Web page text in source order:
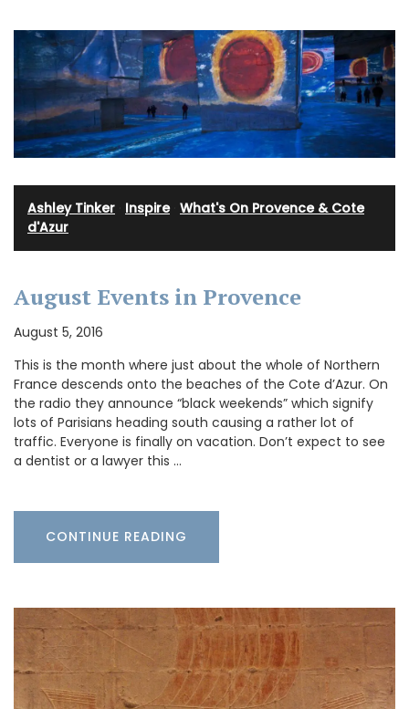
Ashley Tinker Inspire· What's On Provence & Cote
d'Azur
August Events in Provence
August 5, 2016
This is the month where just about the whole of Northern
France descends onto the beaches of the Cote d’Azur. On
the radio they announce “black weekends” which signify
lots of Parisians heading south causing a rather lot of
traffic. Everyone is finally on vacation. Don’t expect to see
a dentist or a lawyer this …
CONTINUE READING